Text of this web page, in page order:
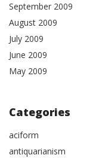
September 2009
August 2009
July 2009
June 2009
May 2009
Categories
aciform
antiquarianism